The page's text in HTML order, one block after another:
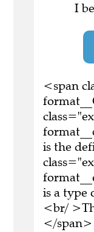
I
<span
is the
is a
<br/
</span>